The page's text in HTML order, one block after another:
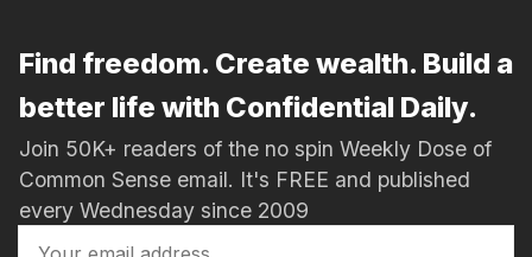
Find freedom. Create wealth. Build a
better life with Confidential Daily.
Join 50K+ readers of the no spin Weekly Dose of
Common Sense email. It's FREE and published
every Wednesday since 2009